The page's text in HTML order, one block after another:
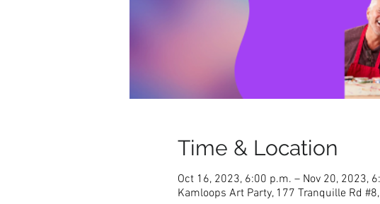
Time & Location
Oct 16, 2023, 6:00 p.m. – Nov 20, 2023,
Kamloops Art Party, 177 Tranquille Rd